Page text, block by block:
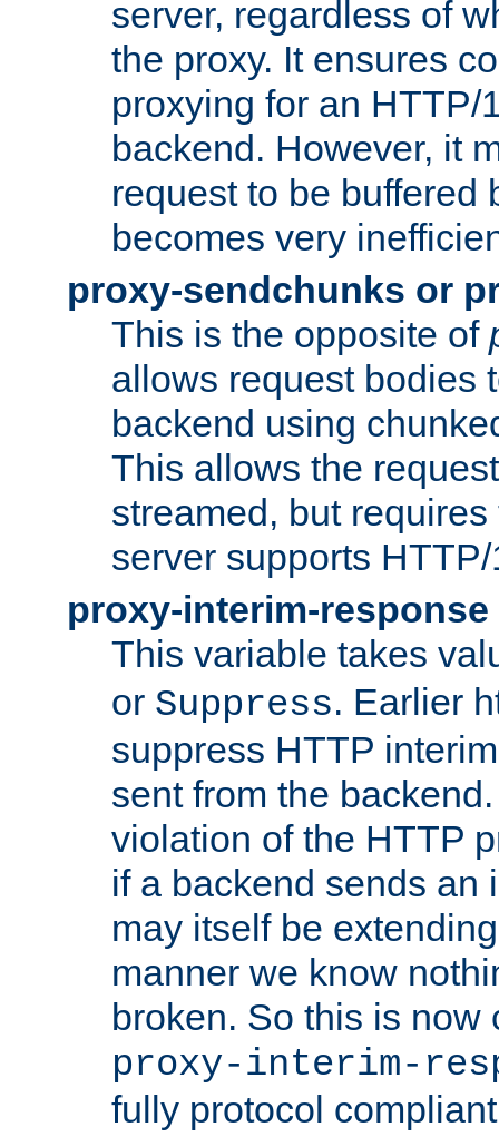
server, regardless of
the proxy. It ensures
proxying for an HTTP/
backend. However, it
request to be buffered
becomes very
proxy-sendchunks or
This is the opposite of
allows request bodies
backend using
This allows the
streamed, but
server supports
proxy-interim-response
This variable takes
or Suppress. Earlier
suppress HTTP
sent from the
violation of the HTTP
if a backend sends an
may itself be
manner we know
broken. So this is now
proxy-interim-
fully protocol